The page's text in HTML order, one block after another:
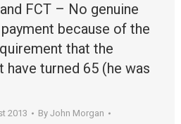
FCT – No genuine
because of the
that the
have turned 65 (he was
2013 By John Morgan